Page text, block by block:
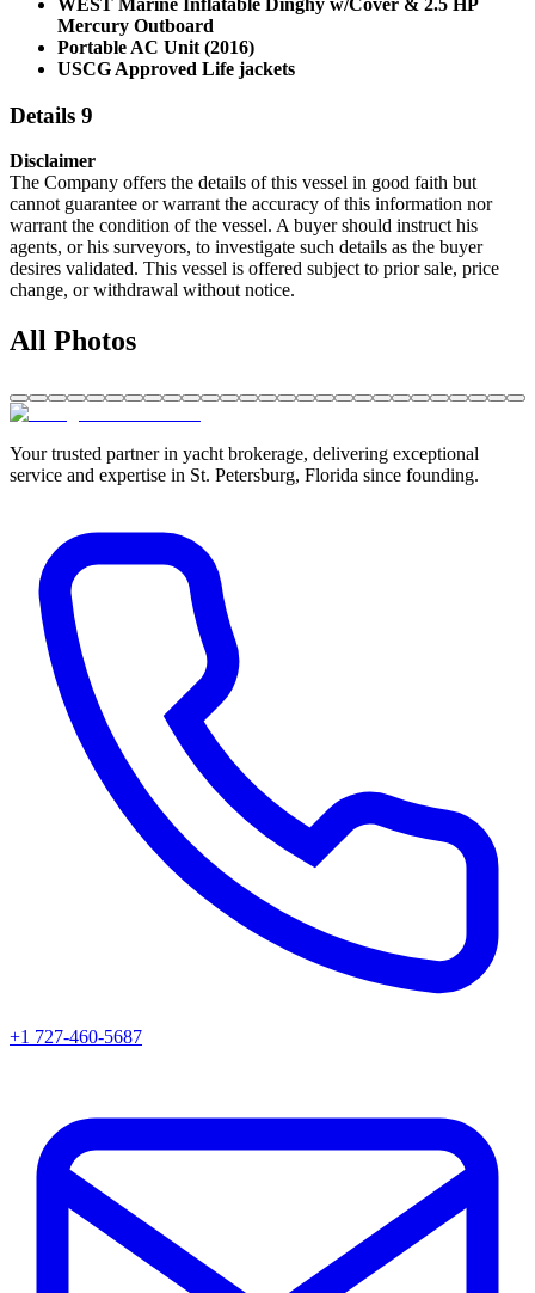
Mercury Outboard
Portable AC Unit (2016)
USCG Approved Life jackets
Details 9
Disclaimer
The Company offers the details of this vessel in good faith but
cannot guarantee or warrant the accuracy of this information nor
warrant the condition of the vessel. A buyer should instruct his
agents, or his surveyors, to investigate such details as the buyer
desires validated. This vessel is offered subject to prior sale, price
change, or withdrawal without notice.
All Photos
Your trusted partner in yacht brokerage, delivering exceptional
service and expertise in St. Petersburg, Florida since founding.
+1 727-460-5687